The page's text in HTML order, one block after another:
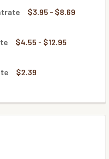
FLAVOR CONCENTRATE
OF MOJITO FLAVOR
FLAVOR CONCENTRATE
OF PEACH FLAVOR
$3.95 - $8.69
FLAVOR
OF BLACKBERRY FLAVOR
$4.55 - $12.95
FLAVOR CONCENTRATE
$2.39
FLAVOR CONCENTRATE
OF ALMOND FLAVOR